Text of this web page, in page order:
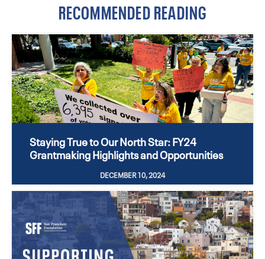
RECOMMENDED READING
Staying True to Our North Star: FY24
Grantmaking Highlights and Opportunities
DECEMBER 10, 2024